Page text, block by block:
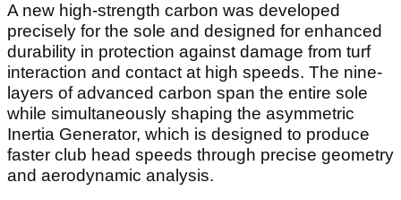
A new high-strength carbon was developed
precisely for the sole and designed for enhanced
durability in protection against damage from turf
interaction and contact at high speeds. The nine-
layers of advanced carbon span the entire sole
while simultaneously shaping the asymmetric
Inertia Generator, which is designed to produce
faster club head speeds through precise geometry
and aerodynamic analysis.